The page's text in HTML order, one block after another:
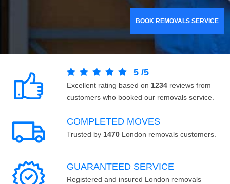
BOOK REMOVALS SERVICE
5 /5
Excellent rating based on 1234 reviews from
customers who booked our removals service.
COMPLETED MOVES
Trusted by 1470 London removals customers.
GUARANTEED SERVICE
Registered and insured London removals